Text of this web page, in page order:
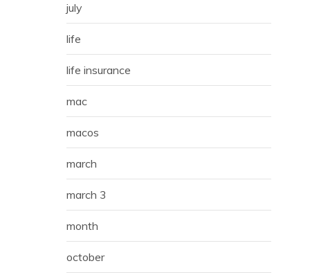
july
life
life insurance
mac
macos
march
march 3
month
october